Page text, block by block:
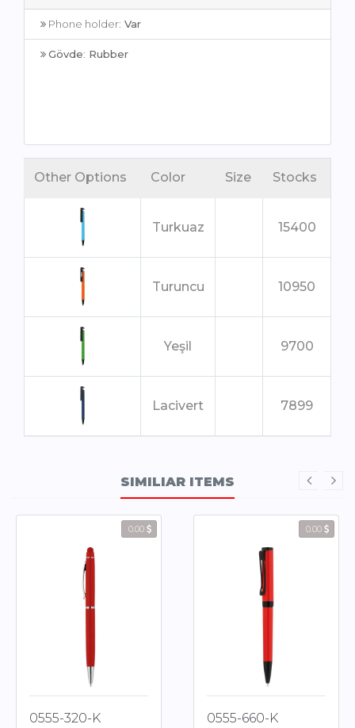
Phone holder: Var
Gövde: Rubber
Other Options Color Size Stocks
Turkuaz 15400
Turuncu 10950
Yeşil 9700
Lacivert 7899
2665
SIMILIAR ITEMS
0.00
0555-320-K
0.00
0555-660-K